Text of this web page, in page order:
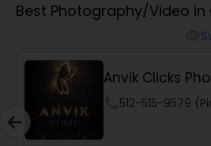
Studio Photography
Product Photography
Best Photography/Video in
Anvik Clicks
Videography
512-515-9579